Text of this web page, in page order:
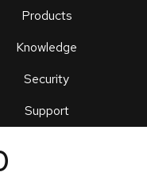
Products
Knowledge
Security
Support
an